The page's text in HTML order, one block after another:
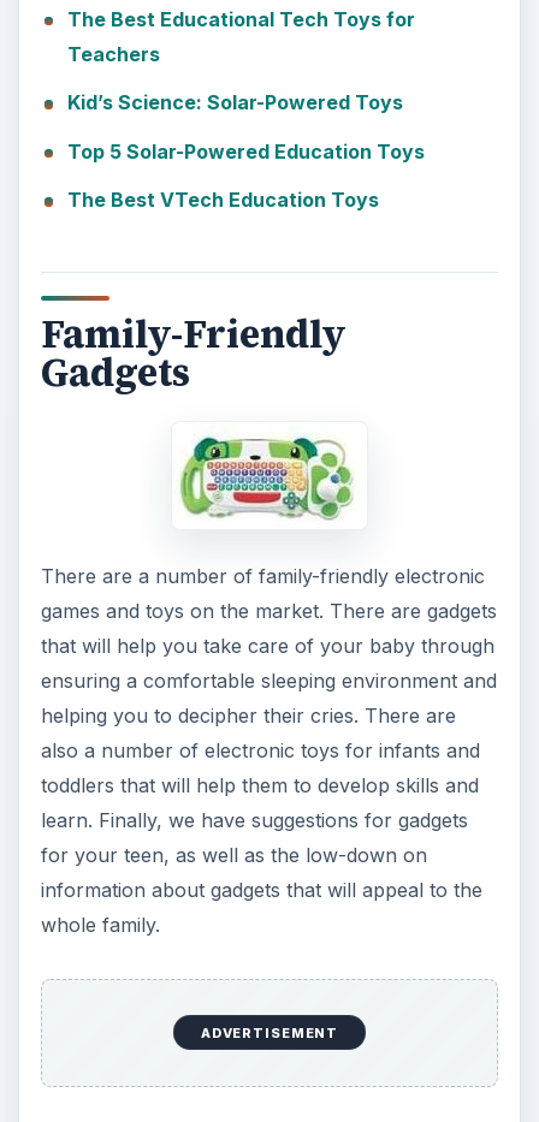
The Best Educational Tech Toys for
Teachers
Kid’s Science: Solar-Powered Toys
Top 5 Solar-Powered Education Toys
The Best VTech Education Toys
Family-Friendly
Gadgets
There are a number of family-friendly electronic
games and toys on the market. There are gadgets
that will help you take care of your baby through
ensuring a comfortable sleeping environment and
helping you to decipher their cries. There are
also a number of electronic toys for infants and
toddlers that will help them to develop skills and
learn. Finally, we have suggestions for gadgets
for your teen, as well as the low-down on
information about gadgets that will appeal to the
whole family.
ADVERTISEMENT